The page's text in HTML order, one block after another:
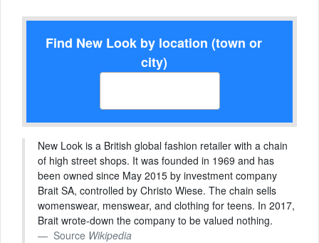
Find New Look by location (town or
city)
New Look is a British global fashion retailer with a chain
of high street shops. It was founded in 1969 and has
been owned since May 2015 by investment company
Brait SA, controlled by Christo Wiese. The chain sells
womenswear, menswear, and clothing for teens. In 2017,
Brait wrote-down the company to be valued nothing.
Source Wikipedia